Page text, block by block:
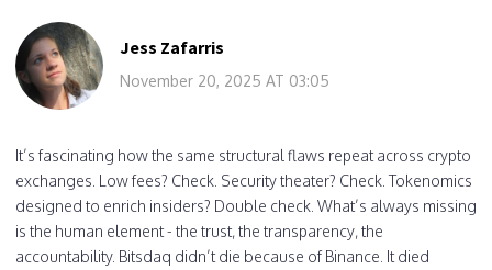
Jess Zafarris
November 20, 2025 AT 03:05
It’s fascinating how the same structural flaws repeat across crypto
exchanges. Low fees? Check. Security theater? Check. Tokenomics
designed to enrich insiders? Double check. What’s always missing
is the human element - the trust, the transparency, the
accountability. Bitsdaq didn’t die because of Binance. It died